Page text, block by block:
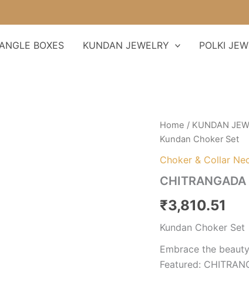
BOXES KUNDAN JEWELRY POLKI
Home / KUNDAN
Kundan Choker Set
Choker & Collar
₹3,810.51
Kundan Choker Set
Embrace the
Featured:
CHITRANGADA
Kundan
Set